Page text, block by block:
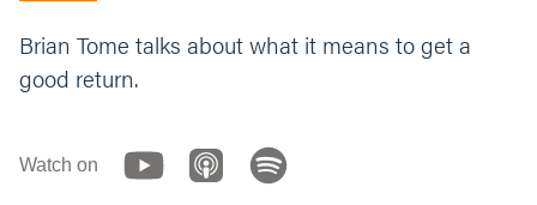
Brian Tome talks about what it means to get a
good return.
Watch on